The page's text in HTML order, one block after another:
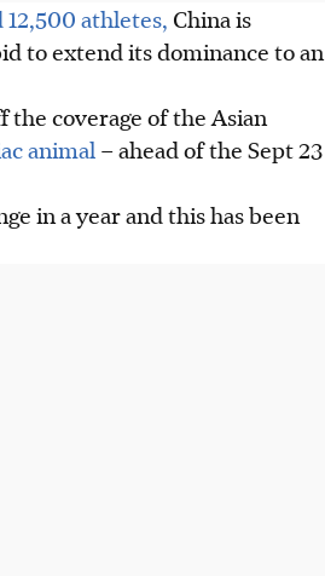
athletes, China is
to extend its dominance to an
the coverage of the Asian
animal– ahead of the Sept 23
in a year and this has been